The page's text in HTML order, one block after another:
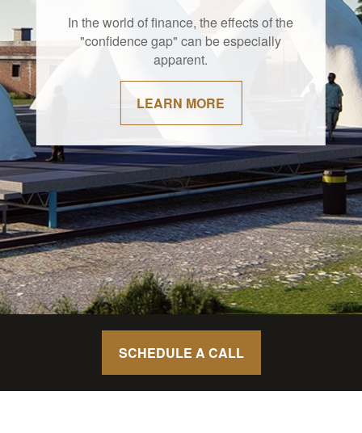
In the world of finance, the effects of the
"confidence gap" can be especially
apparent.
LEARN MORE
SCHEDULE A CALL